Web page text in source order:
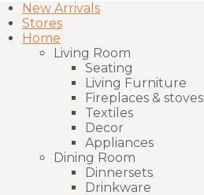
New Arrivals
Stores
Home
Living Room
Seating
Living Furniture
Fireplaces & stoves
Textiles
Decor
Appliances
Dining Room
Dinnersets
Drinkware